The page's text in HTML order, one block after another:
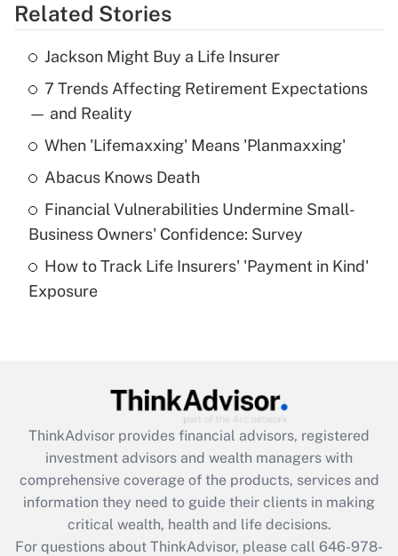
Get Answer
Recently Updated Q&As
What is the temporary deduction for tip
income?
Get Answer
What is a high deductible health plan for
purposes of an HSA?
Get Answer
Get Answer
What is the CARES Act employee
retention tax credit that was available
during 2020 and 2021?
Related Stories
Jackson Might Buy a Life Insurer
7 Trends Affecting Retirement Expectations
— and Reality
When 'Lifemaxxing' Means 'Planmaxxing'
Abacus Knows Death
Financial Vulnerabilities Undermine Small-
Business Owners' Confidence: Survey
How to Track Life Insurers' 'Payment in Kind'
Exposure
ThinkAdvisor provides financial advisors, registered
investment advisors and wealth managers with
comprehensive coverage of the products, services and
information they need to guide their clients in making
critical wealth, health and life decisions.
For questions about ThinkAdvisor, please call 646-978-